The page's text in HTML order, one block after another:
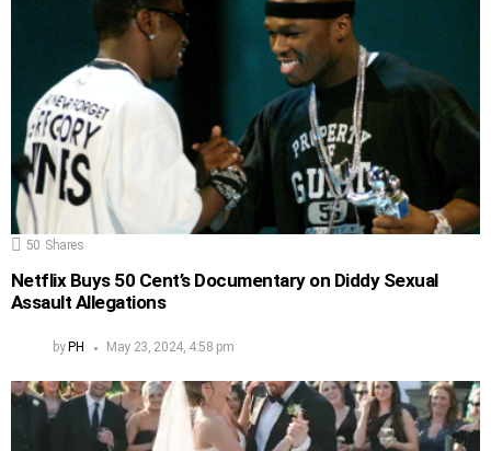
50 Shares
Netflix Buys 50 Cent’s Documentary on Diddy Sexual
Assault Allegations
by PH May 23, 2024, 4:58 pm